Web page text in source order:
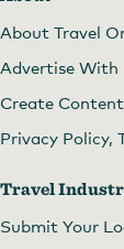
About Travel
Advertise With
Create
Privacy Policy,
Travel
Submit Your